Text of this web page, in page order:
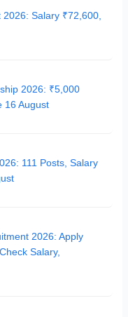
Salary ₹72,600,
2026: ₹5,000
16 August
111 Posts, Salary
2026: Apply
Salary,